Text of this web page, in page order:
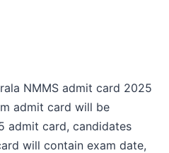
NMMS admit card 2025
admit card will be
admit card, candidates
will contain exam date,